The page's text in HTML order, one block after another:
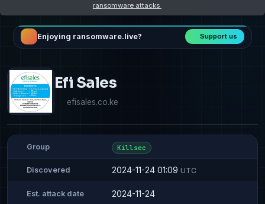
ransomware attacks
Enjoying ransomware.live? Support us
Efi Sales
efisales.co.ke
Group Killsec
Discovered 2024-11-24 01:09 UTC
Est. attack date 2024-11-24